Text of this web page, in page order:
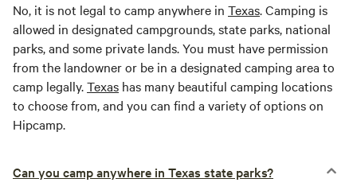
No, it is not legal to camp anywhere in Texas. Camping is
allowed in designated campgrounds, state parks, national
parks, and some private lands. You must have permission
from the landowner or be in a designated camping area to
camp legally.Texas has many beautiful camping locations
to choose from, and you can find a variety of options on
Hipcamp.
Can you camp anywhere in Texas state parks?